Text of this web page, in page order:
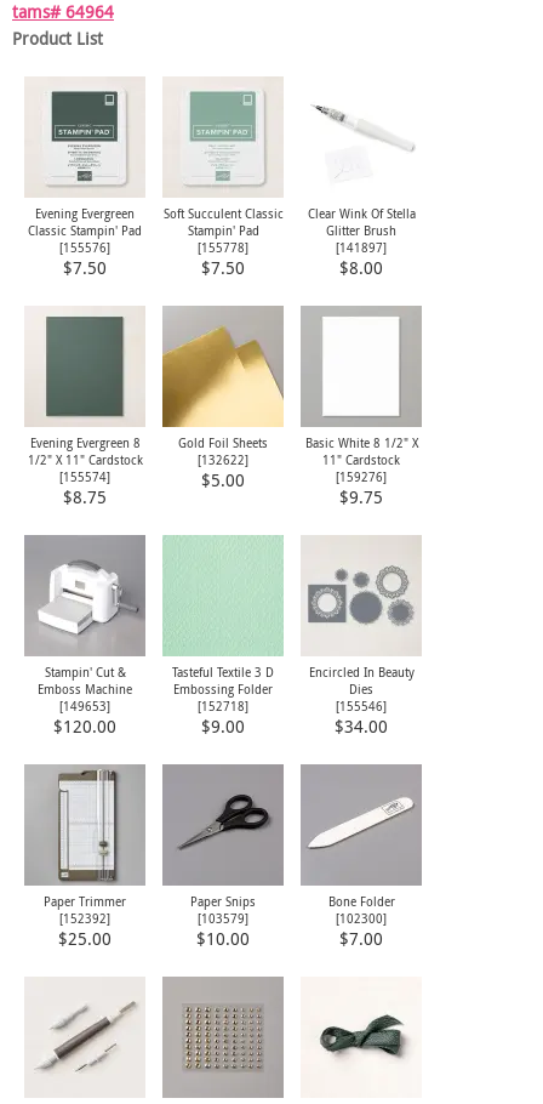
tams# 64964
Product List
Evening Evergreen
Classic Stampin' Pad
[155576]
$7.50
Soft Succulent Classic
Stampin' Pad
[155778]
$7.50
Clear Wink Of Stella
Glitter Brush
[141897]
$8.00
Evening Evergreen 8
1/2" X 11" Cardstock
[155574]
$8.75
Gold Foil Sheets
[132622]
$5.00
Basic White 8 1/2" X
11" Cardstock
[159276]
$9.75
Stampin' Cut &
Emboss Machine
[149653]
$120.00
Tasteful Textile 3 D
Embossing Folder
[152718]
$9.00
Encircled In Beauty
Dies
[155546]
$34.00
Paper Trimmer
[152392]
$25.00
Paper Snips
[103579]
$10.00
Bone Folder
[102300]
$7.00